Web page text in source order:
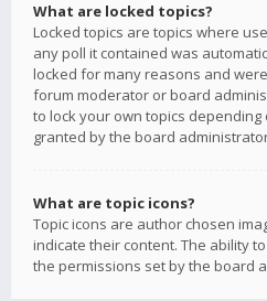
What are locked topics?
Locked topics are topics where
any poll it contained was
locked for many reasons and
forum moderator or board
to lock your own topics
granted by the board
What are topic icons?
Topic icons are author chosen
indicate their content. The ability
the permissions set by the board